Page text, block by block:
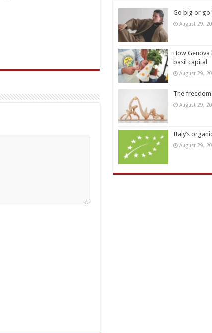
Go big or go
August 29,
How Genova
basil capital
August 29,
The
August 29,
Italy’s
August 29,